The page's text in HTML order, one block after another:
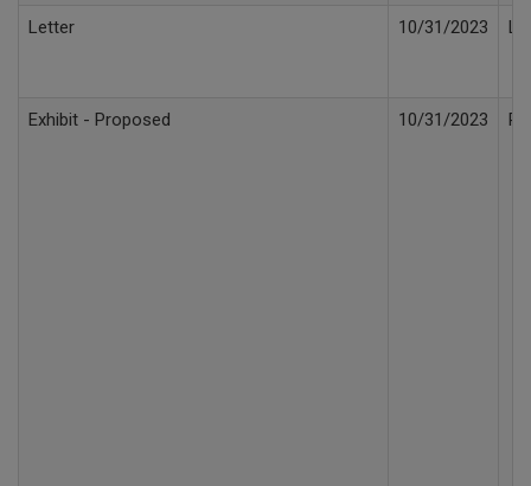
Letter 10/31/2023
Exhibit - Proposed 10/31/2023